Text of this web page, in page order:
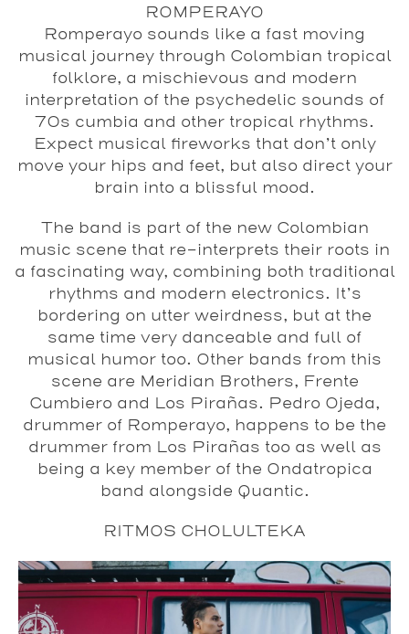
ROMPERAYO
Romperayo sounds like a fast moving
musical journey through Colombian tropical
folklore, a mischievous and modern
interpretation of the psychedelic sounds of
70s cumbia and other tropical rhythms.
Expect musical fireworks that don’t only
move your hips and feet, but also direct your
brain into a blissful mood.
The band is part of the new Colombian
music scene that re-interprets their roots in
a fascinating way, combining both traditional
rhythms and modern electronics. It’s
bordering on utter weirdness, but at the
same time very danceable and full of
musical humor too. Other bands from this
scene are Meridian Brothers, Frente
Cumbiero and Los Pirañas. Pedro Ojeda,
drummer of Romperayo, happens to be the
drummer from Los Pirañas too as well as
being a key member of the Ondatropica
band alongside Quantic.
RITMOS CHOLULTEKA